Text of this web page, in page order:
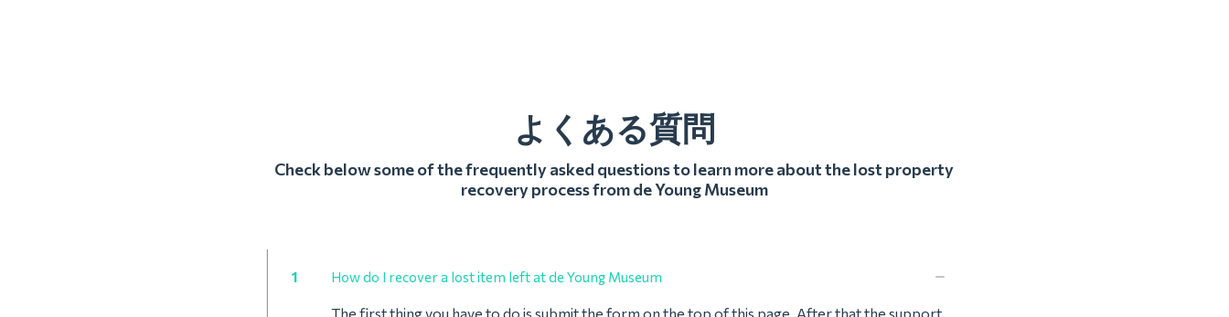
よくある質問
Check below some of the frequently asked questions to learn more about the lost property
recovery process from de Young Museum
1 How do I recover a lost item left at de Young Museum
The first thing you have to do is submit the form on the top of this page. After that the support